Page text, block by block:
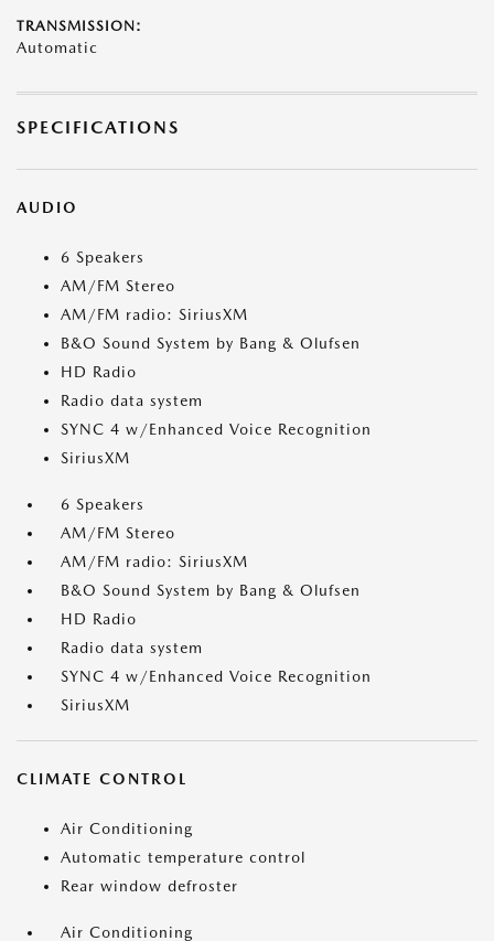
TRANSMISSION:
Automatic
SPECIFICATIONS
AUDIO
6 Speakers
AM/FM Stereo
AM/FM radio: SiriusXM
B&O Sound System by Bang & Olufsen
HD Radio
Radio data system
SYNC 4 w/Enhanced Voice Recognition
SiriusXM
6 Speakers
AM/FM Stereo
AM/FM radio: SiriusXM
B&O Sound System by Bang & Olufsen
HD Radio
Radio data system
SYNC 4 w/Enhanced Voice Recognition
SiriusXM
CLIMATE CONTROL
Air Conditioning
Automatic temperature control
Rear window defroster
Air Conditioning